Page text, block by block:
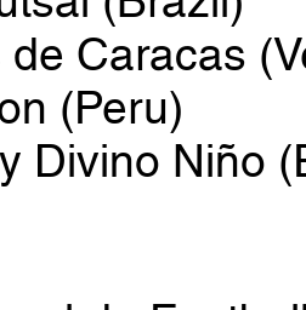
Caracas
(Peru)
Divino Niño